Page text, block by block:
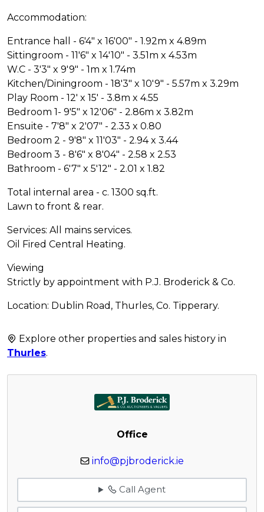
Accommodation:
Entrance hall - 6'4" x 16'00" - 1.92m x 4.89m
Sittingroom - 11'6" x 14'10" - 3.51m x 4.53m
W.C - 3'3" x 9'9" - 1m x 1.74m
Kitchen/Diningroom - 18'3" x 10'9" - 5.57m x 3.29m
Play Room - 12' x 15' - 3.8m x 4.55
Bedroom 1- 9'5" x 12'06" - 2.86m x 3.82m
Ensuite - 7'8" x 2'07" - 2.33 x 0.80
Bedroom 2 - 9'8" x 11'03" - 2.94 x 3.44
Bedroom 3 - 8'6" x 8'04" - 2.58 x 2.53
Bathroom - 6'7" x 5'12" - 2.01 x 1.82
Total internal area - c. 1300 sq.ft.
Lawn to front & rear.
Services: All mains services.
Oil Fired Central Heating.
Viewing
Strictly by appointment with P.J. Broderick & Co.
Location: Dublin Road, Thurles, Co. Tipperary.
Explore other properties and sales history in
Thurles.
Office
info@pjbroderick.ie
Call Agent